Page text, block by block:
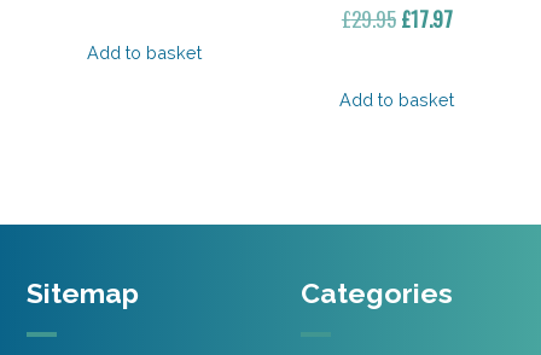
Add to basket
£29.95Original
£29.95.
£17.97Current
£17.97.
Add to basket
Sitemap Categories